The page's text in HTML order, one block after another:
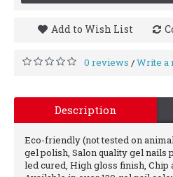
Add to Wish List
0 reviews /Write a
Description
Eco-friendly (not tested on
gel polish, Salon quality gel nails
led cured, High gloss finish, Chip